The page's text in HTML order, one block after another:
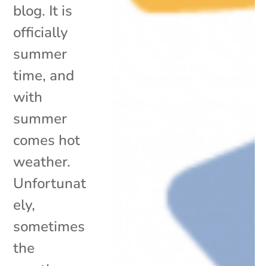
blog. It is
officially
summer
time, and
with
summer
comes hot
weather.
Unfortunat
ely,
sometimes
the